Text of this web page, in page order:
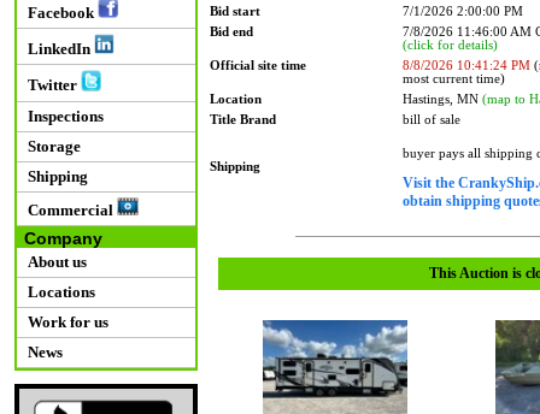
Facebook
LinkedIn
Twitter
Inspections
Storage
Shipping
Commercial
Company
About us
Locations
Work for us
News
Bid start
7/1/2026 2:00:00 PM
Bid end
7/8/2026 11:46:00 AM
(click for details)
Official site time
8/8/2026 10:41:24 PM
most current time)
Location
Hastings, MN (map to
Title Brand
bill of sale
Shipping
buyer pays all shipping
Visit the
obtain shipping
This Auction is